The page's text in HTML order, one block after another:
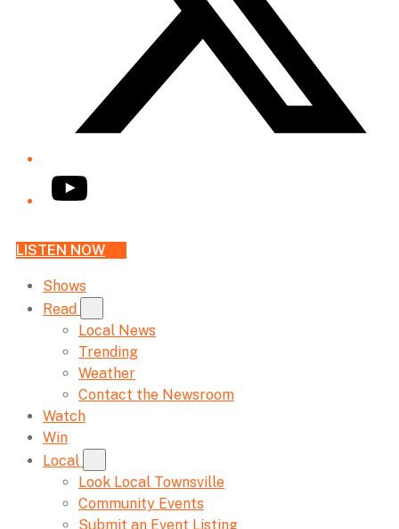
YouTube
LISTEN NOW
Shows
Read
Local News
Trending
Weather
Contact the Newsroom
Watch
Win
Local
Look Local Townsville
Community Events
Submit an Event Listing